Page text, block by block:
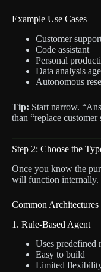
Example Use Cases
Customer
Code assistant
Personal
Data analysis
Autonomous
Tip: Start narrow.
than “replace
Step 2: Choose the
Once you know the
will function internally.
Common Architectures
1. Rule-Based Agent
Uses predefined
Easy to build
Limited